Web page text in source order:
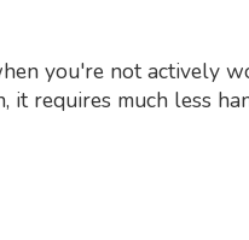
you're not actively
it requires much less